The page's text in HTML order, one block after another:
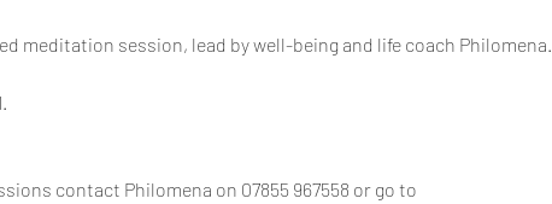
meditation session, lead by well-being and life coach Philomena.
contact Philomena on 07855 967558 or go to